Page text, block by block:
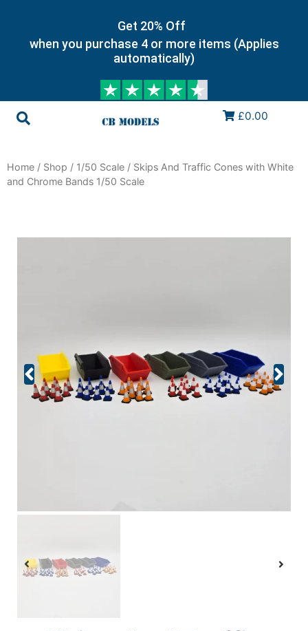
Get 20% Off
when you purchase 4 or more items (Applies
automatically)
£0.00
Home / Shop / 1/50 Scale / Skips And Traffic Cones with White
and Chrome Bands 1/50 Scale